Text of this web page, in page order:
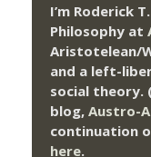
I’m Roderick
Philosophy at
Aristotelean/
and a left-
social theory.
blog, Austro-
continuation
here.